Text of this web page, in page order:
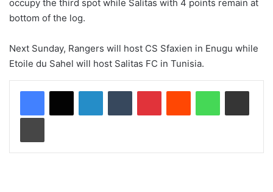
occupy the third spot while Salitas with 4 points remain at
bottom of the log.
Next Sunday, Rangers will host CS Sfaxien in Enugu while
Etoile du Sahel will host Salitas FC in Tunisia.
LinkedInTumblr PinterestReddit WhatsAppShare via Email
Print